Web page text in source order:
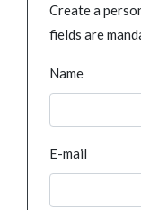
Create a
fields are
Name
E-mail